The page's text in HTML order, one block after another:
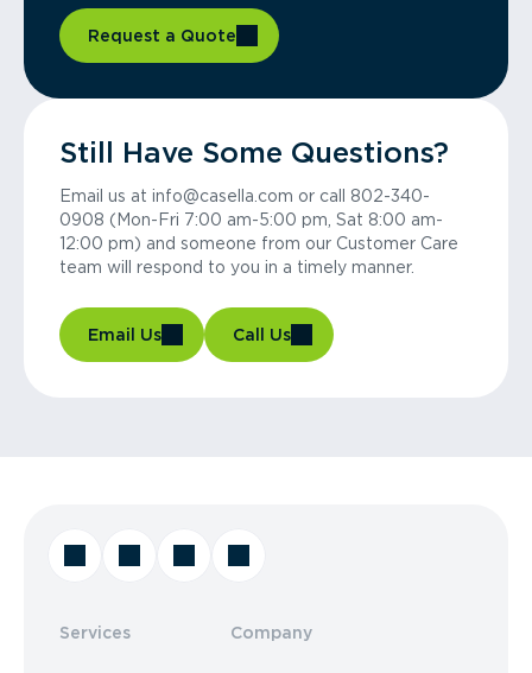
Request a Quote
Still Have Some Questions?
Email us at info@casella.com or call 802-340-
0908 (Mon-Fri 7:00 am-5:00 pm, Sat 8:00 am-
12:00 pm) and someone from our Customer Care
team will respond to you in a timely manner.
Email Us Call Us
Services Company